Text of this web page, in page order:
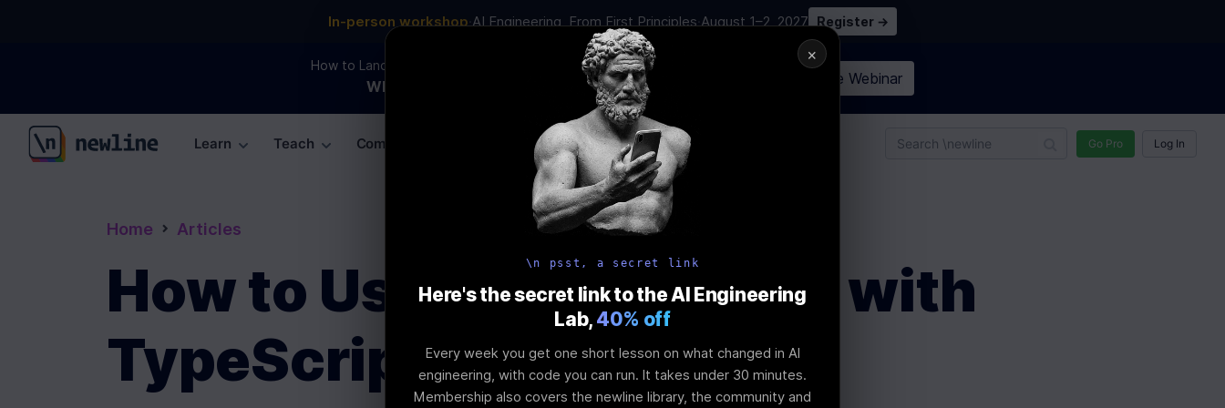
In-person workshop AI Engineering, From First Principles August 1–2, 2027 Register →
How to Land an AI Engineering Job in 2026
WEBINAR 00
DAYS
: 22
HRS
Join the Webinar
\newline
Learn Teach Community Blog Pricing AI School Go Pro Log In
Home Articles
How to Use Redux Toolkit with
TypeScript
×
\n psst, a secret link
Here's the secret link to the AI Engineering
Lab, 40% off
Every week you get one short lesson on what changed in AI
engineering, with code you can run. It takes under 30 minutes.
Membership also covers the newline library, the community and